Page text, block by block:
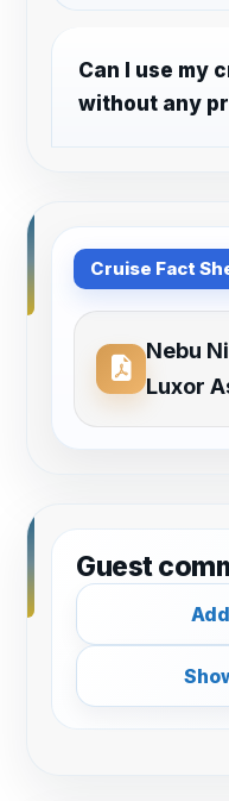
Can I use my
without any
Cruise Fact
Nebu
Luxor
Guest